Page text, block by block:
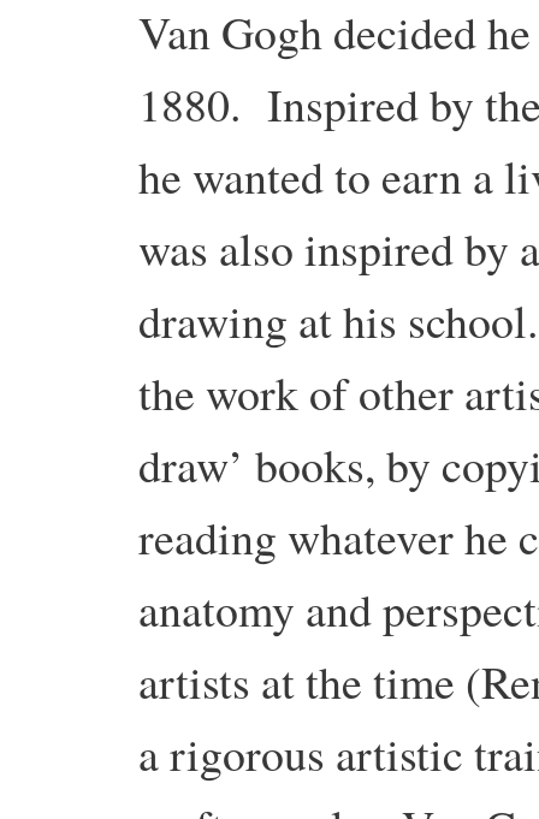
Van Gogh decided
1880. Inspired by
he wanted to earn a
was also inspired by
drawing at his
the work of other
draw’ books, by
reading whatever he
anatomy and
artists at the time
a rigorous artistic